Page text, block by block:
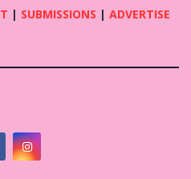
| SUBMISSIONS | ADVERTISE